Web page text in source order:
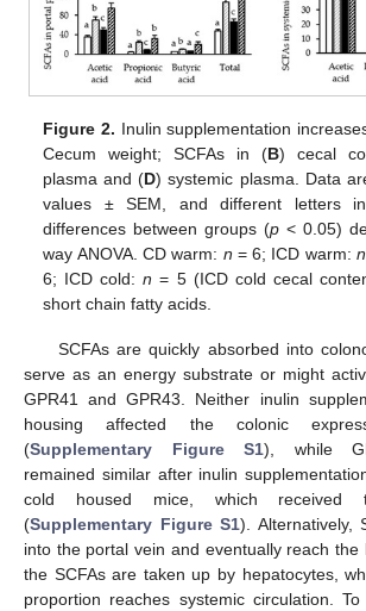
Figure 2. Inulin supplementation
Cecum weight; SCFAs in (B) cecal
plasma and (D) systemic plasma. Data
values ± SEM, and different letters
differences between groups (p < 0.05)
way ANOVA. CD warm: n = 6; ICD warm:n
6; ICD cold:n = 5 (ICD cold cecal
short chain fatty acids.
SCFAs are quickly absorbed into
serve as an energy substrate or might
GPR41 and GPR43. Neither inulin
housing affected the colonic
(Supplementary Figure S1), while
remained similar after inulin
cold housed mice, which received
(Supplementary Figure S1). Alternatively,
into the portal vein and eventually reach the
the SCFAs are taken up by hepatocytes,
proportion reaches systemic circulation.